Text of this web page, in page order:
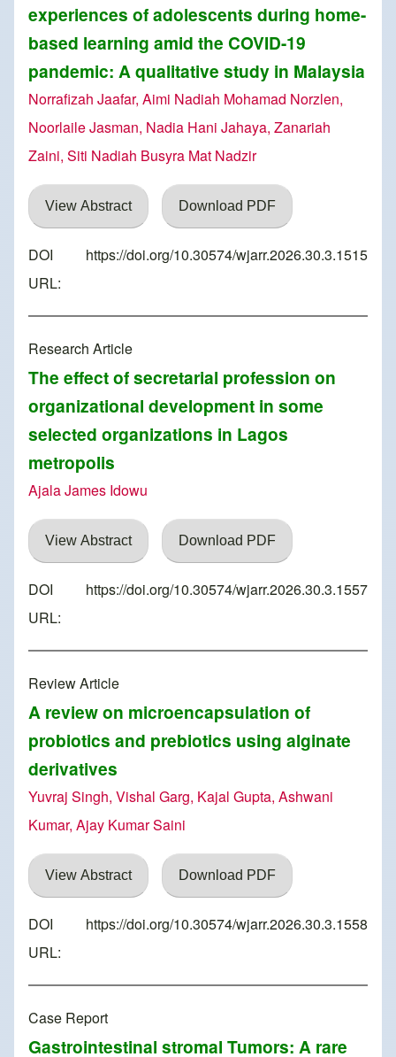
experiences of adolescents during home-
based learning amid the COVID-19
pandemic: A qualitative study in Malaysia
Norrafizah Jaafar, Aimi Nadiah Mohamad Norzlen,
Noorlaile Jasman, Nadia Hani Jahaya, Zanariah
Zaini, Siti Nadiah Busyra Mat Nadzir
View Abstract Download PDF
DOI
URL:
https://doi.org/10.30574/wjarr.2026.30.3.1515
Research Article
The effect of secretarial profession on
organizational development in some
selected organizations in Lagos
metropolis
Ajala James Idowu
View Abstract Download PDF
DOI
URL:
https://doi.org/10.30574/wjarr.2026.30.3.1557
Review Article
A review on microencapsulation of
probiotics and prebiotics using alginate
derivatives
Yuvraj Singh, Vishal Garg, Kajal Gupta, Ashwani
Kumar, Ajay Kumar Saini
View Abstract Download PDF
DOI
URL:
https://doi.org/10.30574/wjarr.2026.30.3.1558
Case Report
Gastrointestinal stromal Tumors: A rare